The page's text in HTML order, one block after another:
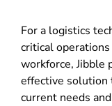
For a logistics
critical
workforce, Jibble
effective
current needs